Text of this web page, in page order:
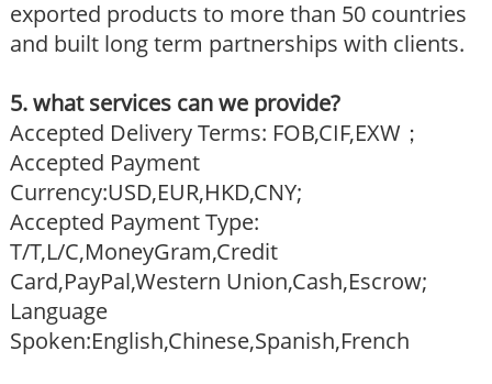
exported products to more than 50 countries
and built long term partnerships with clients.
5. what services can we provide?
Accepted Delivery Terms: FOB,CIF,EXW；
Accepted Payment
Currency:USD,EUR,HKD,CNY;
Accepted Payment Type:
T/T,L/C,MoneyGram,Credit
Card,PayPal,Western Union,Cash,Escrow;
Language
Spoken:English,Chinese,Spanish,French